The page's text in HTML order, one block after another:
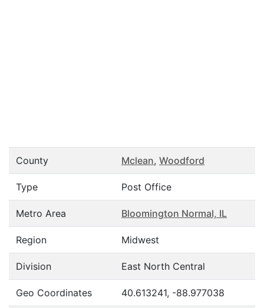
County Mclean, Woodford
Type Post Office
Metro Area Bloomington Normal, IL
Region Midwest
Division East North Central
Geo Coordinates 40.613241, -88.977038